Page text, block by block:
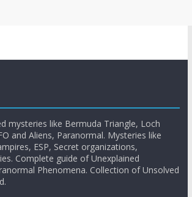
mysteries like Bermuda Triangle, Loch
and Aliens, Paranormal. Mysteries like
ESP, Secret organizations,
Complete guide of Unexplained
Phenomena. Collection of Unsolved